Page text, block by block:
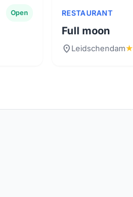
Open RESTAURANT
Full moon
location_onLeidschendam★